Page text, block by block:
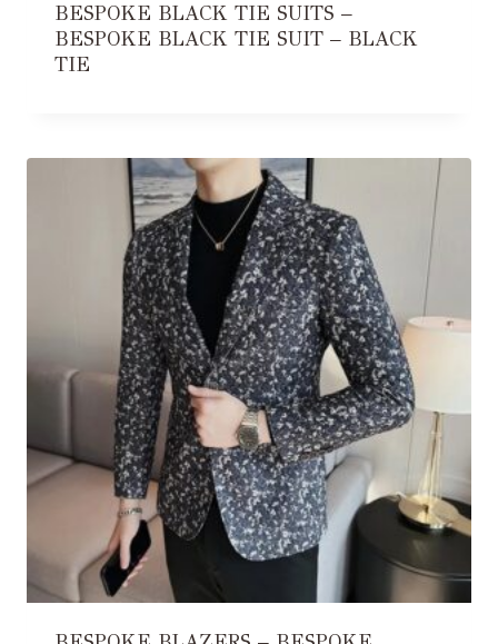
BESPOKE BLACK TIE SUITS –
BESPOKE BLACK TIE SUIT – BLACK
TIE